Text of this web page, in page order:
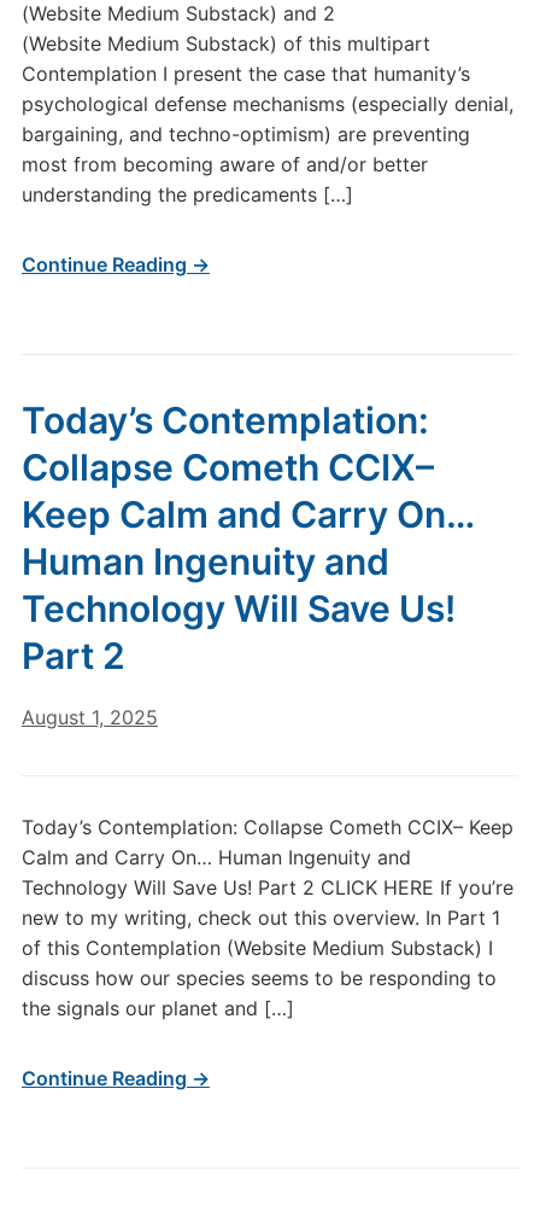
Calm
and
Carry
On…
Human
Ingenuity
and
(Website Medium Substack) and 2
(Website Medium Substack) of this multipart
Contemplation I present the case that humanity’s
psychological defense mechanisms (especially denial,
bargaining, and techno-optimism) are preventing
most from becoming aware of and/or better
understanding the predicaments […]
Continue Reading →
Today’s Contemplation:
Collapse Cometh CCIX–
Keep Calm and Carry On…
Human Ingenuity and
Technology Will Save Us!
Part 2
August 1, 2025
Today’s Contemplation: Collapse Cometh CCIX– Keep
Calm and Carry On… Human Ingenuity and
Technology Will Save Us! Part 2 CLICK HERE If you’re
new to my writing, check out this overview. In Part 1
of this Contemplation (Website Medium Substack) I
discuss how our species seems to be responding to
the signals our planet and […]
Continue Reading →